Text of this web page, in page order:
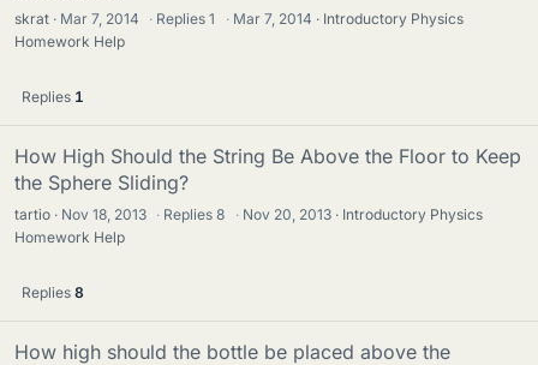
skrat Mar 7, 2014 · Replies1 · Mar 7, 2014
Introductory Physics
Homework Help
Replies 1
How High Should the String Be Above the Floor to Keep
the Sphere Sliding?
tartio Nov 18, 2013 · Replies8 · Nov 20, 2013
Introductory Physics
Homework Help
Replies 8
How high should the bottle be placed above the